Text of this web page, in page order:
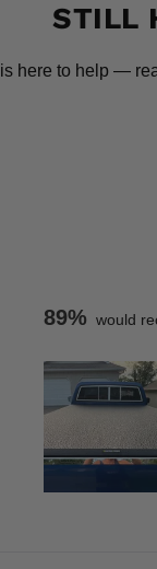
STILL
here to help —
89% would